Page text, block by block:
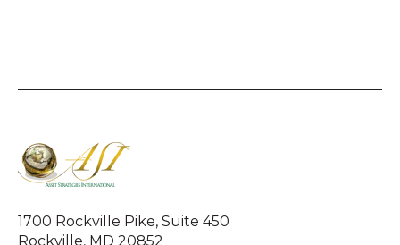
1700 Rockville Pike, Suite 450
Rockville, MD 20852